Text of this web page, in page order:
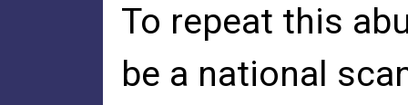
To repeat this
be a national